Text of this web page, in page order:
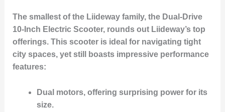
The smallest of the Liideway family, the Dual-Drive
10-Inch Electric Scooter, rounds out Liideway’s top
offerings. This scooter is ideal for navigating tight
city spaces, yet still boasts impressive performance
features:
Dual motors, offering surprising power for its
size.